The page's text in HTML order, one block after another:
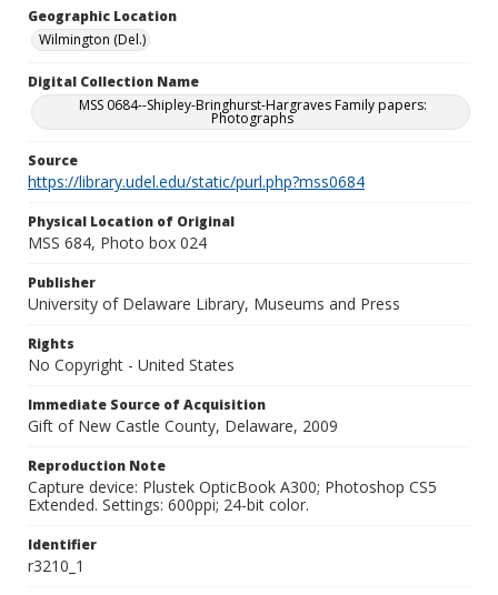
Geographic Location
Wilmington (Del.)
Digital Collection Name
MSS 0684--Shipley-Bringhurst-Hargraves Family papers:
Photographs
Source
https://library.udel.edu/static/purl.php?mss0684
Physical Location of Original
MSS 684, Photo box 024
Publisher
University of Delaware Library, Museums and Press
Rights
No Copyright - United States
Immediate Source of Acquisition
Gift of New Castle County, Delaware, 2009
Reproduction Note
Capture device: Plustek OpticBook A300; Photoshop CS5
Extended. Settings: 600ppi; 24-bit color.
Identifier
r3210_1